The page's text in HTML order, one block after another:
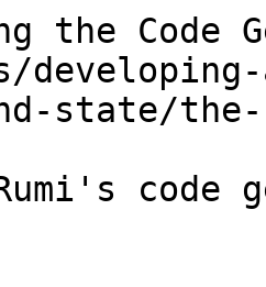
the Code
state/
code